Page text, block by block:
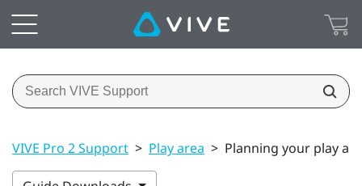
VIVE Pro 2 Support > Play area > Planning your play